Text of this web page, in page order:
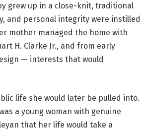
grew up in a close-knit, traditional
and personal integrity were instilled
mother managed the home with
H. Clarke Jr., and from early
— interests that would
life she would later be pulled into.
a young woman with genuine
that her life would take a